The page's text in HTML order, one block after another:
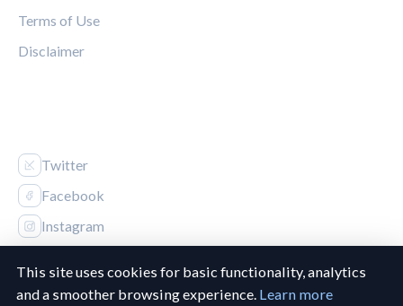
Terms of Use
Disclaimer
Twitter
Facebook
Instagram
This site uses cookies for basic functionality, analytics
and a smoother browsing experience. Learn more